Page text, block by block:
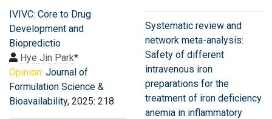
IVIVC: Core to Drug
Development and
Biopredictio
Hye Jin Park*
Opinion: Journal of
Formulation Science &
Bioavailability, 2025: 218
Systematic review and
network meta-analysis:
Safety of different
intravenous iron
preparations for the
treatment of iron deficiency
anemia in inflammatory